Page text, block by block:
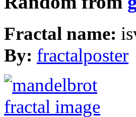
Fractal name:
By: fractalposter